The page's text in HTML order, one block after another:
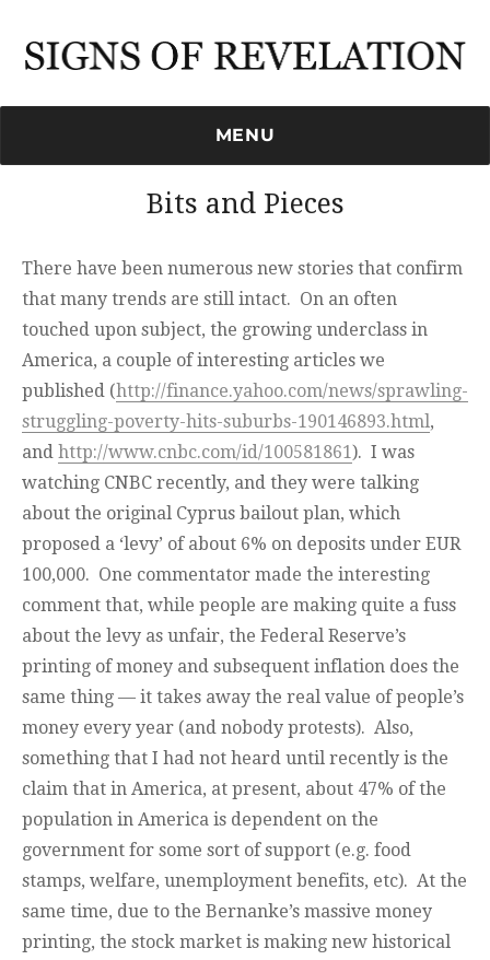
MENU
Bits and Pieces
There have been numerous new stories that confirm
that many trends are still intact. On an often
touched upon subject, the growing underclass in
America, a couple of interesting articles we
published (http://finance.yahoo.com/news/sprawling-
struggling-poverty-hits-suburbs-190146893.html,
and http://www.cnbc.com/id/100581861). I was
watching CNBC recently, and they were talking
about the original Cyprus bailout plan, which
proposed a ‘levy’ of about 6% on deposits under EUR
100,000. One commentator made the interesting
comment that, while people are making quite a fuss
about the levy as unfair, the Federal Reserve’s
printing of money and subsequent inflation does the
same thing — it takes away the real value of people’s
money every year (and nobody protests). Also,
something that I had not heard until recently is the
claim that in America, at present, about 47% of the
population in America is dependent on the
government for some sort of support (e.g. food
stamps, welfare, unemployment benefits, etc). At the
same time, due to the Bernanke’s massive money
printing, the stock market is making new historical